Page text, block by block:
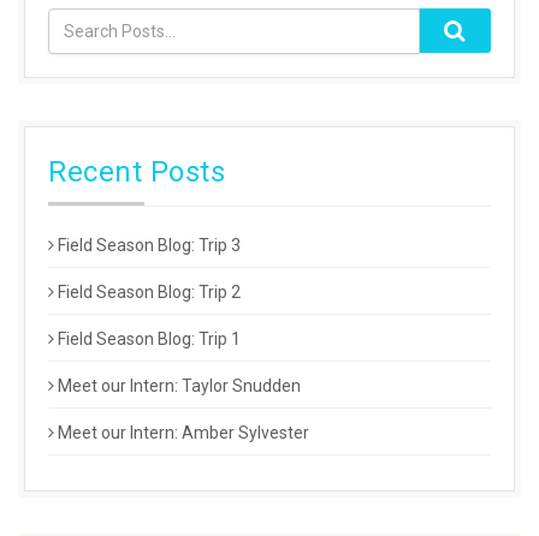
Recent Posts
Field Season Blog: Trip 3
Field Season Blog: Trip 2
Field Season Blog: Trip 1
Meet our Intern: Taylor Snudden
Meet our Intern: Amber Sylvester